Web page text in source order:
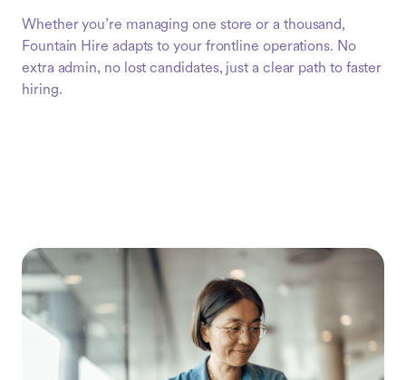
Whether you’re managing one store or a thousand,
Fountain Hire adapts to your frontline operations. No
extra admin, no lost candidates, just a clear path to faster
hiring.